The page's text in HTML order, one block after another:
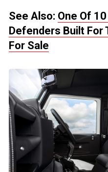
See Also: One Of
Defenders Built For
For Sale